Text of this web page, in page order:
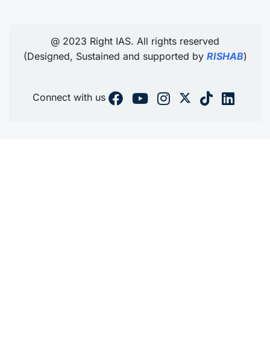
@ 2023 Right IAS. All rights reserved
(Designed, Sustained and supported by RISHAB)
Connect with us